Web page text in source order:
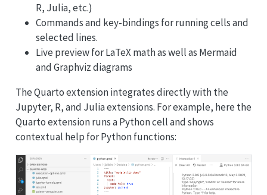
R, Julia, etc.)
Commands and key-bindings for running cells and
selected lines.
Live preview for LaTeX math as well as Mermaid
and Graphviz diagrams
The Quarto extension integrates directly with the
Jupyter, R, and Julia extensions. For example, here the
Quarto extension runs a Python cell and shows
contextual help for Python functions: